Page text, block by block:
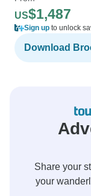
US$1,487
Sign up to unlock
Download
Share your
your